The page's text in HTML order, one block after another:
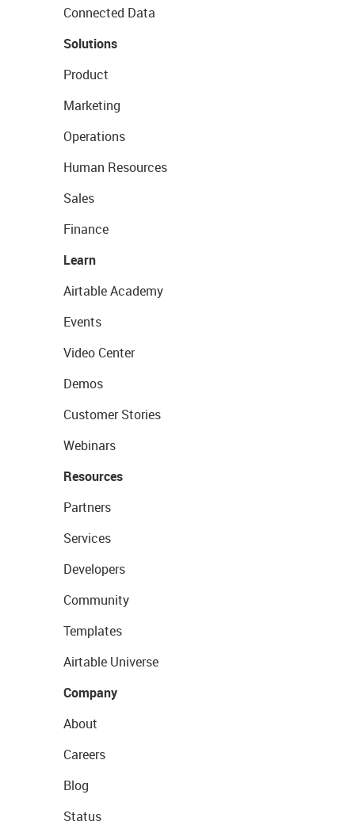
Connected Data
Solutions
Product
Marketing
Operations
Human Resources
Sales
Finance
Learn
Airtable Academy
Events
Video Center
Demos
Customer Stories
Webinars
Resources
Partners
Services
Developers
Community
Templates
Airtable Universe
Company
About
Careers
Blog
Status